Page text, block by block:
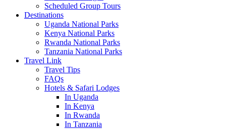
Scheduled Group Tours
Destinations
Uganda National Parks
Kenya National Parks
Rwanda National Parks
Tanzania National Parks
Travel Link
Travel Tips
FAQs
Hotels & Safari Lodges
In Uganda
In Kenya
In Rwanda
In Tanzania